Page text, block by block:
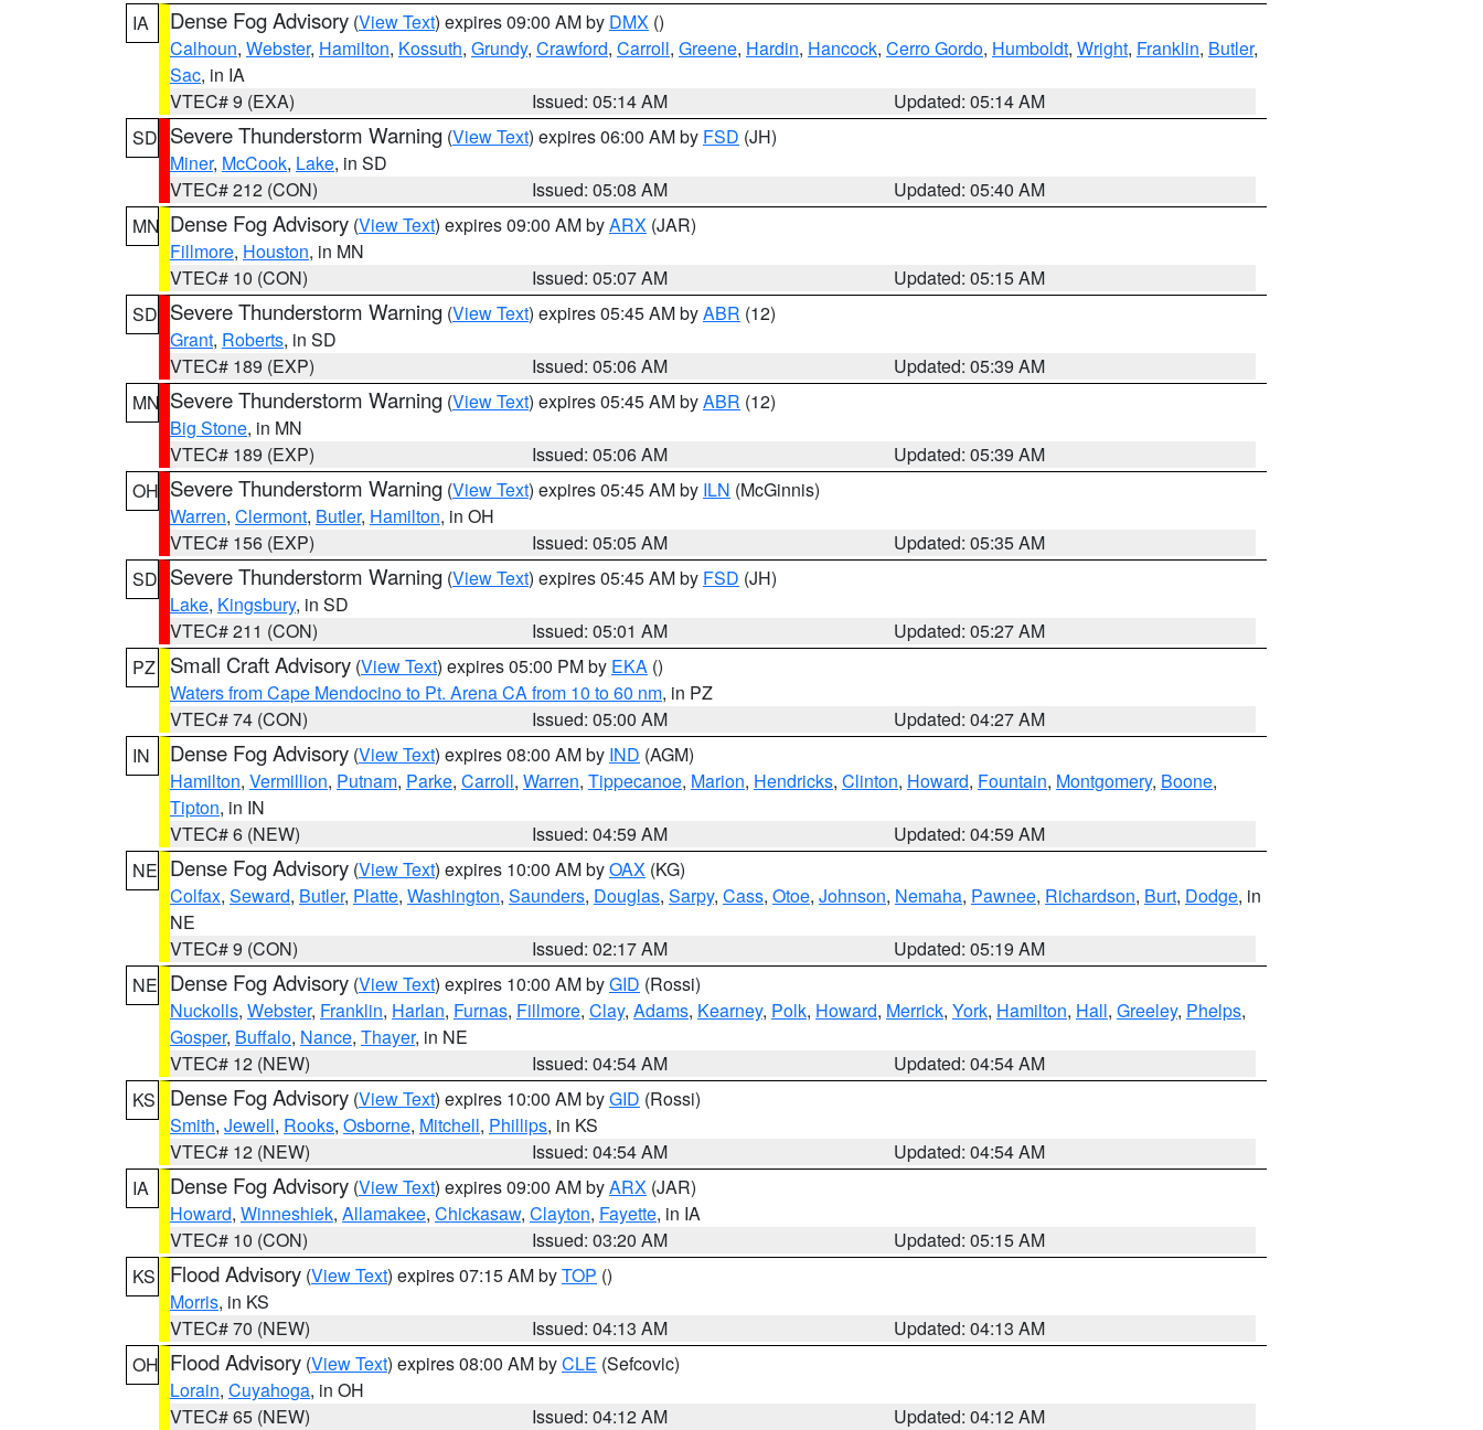
IA
Dense Fog Advisory (View Text) expires 09:00 AM by DMX ()
Calhoun, Webster, Hamilton, Kossuth, Grundy, Crawford, Carroll, Greene, Hardin, Hancock, Cerro Gordo, Humboldt, Wright, Franklin, Butler,
Sac, in IA
VTEC# 9 (EXA)
Issued: 05:14 AM
Updated: 05:14 AM
SD Severe Thunderstorm Warning (View Text) expires 06:00 AM by FSD (JH)
Miner, McCook, Lake, in SD
VTEC# 212 (CON)
Issued: 05:08 AM
Updated: 05:40 AM
MN Dense Fog Advisory (View Text) expires 09:00 AM byARX (JAR)
Fillmore, Houston, in MN
VTEC# 10 (CON)
Issued: 05:07 AM
Updated: 05:15 AM
SD Severe Thunderstorm Warning (View Text) expires 05:45 AM byABR (12)
Grant, Roberts, in SD
VTEC# 189 (EXP)
Issued: 05:06 AM
Updated: 05:39 AM
MN Severe Thunderstorm Warning (View Text) expires 05:45 AM byABR (12)
Big Stone, in MN
VTEC# 189 (EXP)
Issued: 05:06 AM
Updated: 05:39 AM
OH Severe Thunderstorm Warning (View Text) expires 05:45 AM by ILN (McGinnis)
Warren, Clermont, Butler, Hamilton, in OH
VTEC# 156 (EXP)
Issued: 05:05 AM
Updated: 05:35 AM
SD Severe Thunderstorm Warning (View Text) expires 05:45 AM by FSD (JH)
Lake, Kingsbury, in SD
VTEC# 211 (CON)
Issued: 05:01 AM
Updated: 05:27 AM
PZ
Small Craft Advisory (View Text) expires 05:00 PM by EKA ()
Waters from Cape Mendocino to Pt. Arena CA from 10 to 60 nm, in PZ
VTEC# 74 (CON)
Issued: 05:00 AM
Updated: 04:27 AM
IN
Dense Fog Advisory (View Text) expires 08:00 AM by IND (AGM)
Hamilton, Vermillion, Putnam, Parke, Carroll, Warren, Tippecanoe, Marion, Hendricks, Clinton, Howard, Fountain, Montgomery, Boone,
Tipton, in IN
VTEC# 6 (NEW)
Issued: 04:59 AM
Updated: 04:59 AM
NE Dense Fog Advisory (View Text) expires 10:00 AM byOAX (KG)
Colfax, Seward, Butler, Platte, Washington, Saunders, Douglas, Sarpy, Cass, Otoe, Johnson, Nemaha, Pawnee, Richardson, Burt, Dodge, in
NE
VTEC# 9 (CON)
Issued: 02:17 AM
Updated: 05:19 AM
NE Dense Fog Advisory (View Text) expires 10:00 AM byGID (Rossi)
Nuckolls, Webster, Franklin, Harlan, Furnas, Fillmore, Clay, Adams, Kearney, Polk, Howard, Merrick, York, Hamilton, Hall, Greeley, Phelps,
Gosper, Buffalo, Nance, Thayer, in NE
VTEC# 12 (NEW)
Issued: 04:54 AM
Updated: 04:54 AM
KS
Dense Fog Advisory (View Text) expires 10:00 AM byGID (Rossi)
Smith, Jewell, Rooks, Osborne, Mitchell, Phillips, in KS
VTEC# 12 (NEW)
Issued: 04:54 AM
Updated: 04:54 AM
IA
Dense Fog Advisory (View Text) expires 09:00 AM byARX (JAR)
Howard, Winneshiek, Allamakee, Chickasaw, Clayton, Fayette, in IA
VTEC# 10 (CON)
Issued: 03:20 AM
Updated: 05:15 AM
KS
Flood Advisory (View Text) expires 07:15 AM byTOP ()
Morris, in KS
VTEC# 70 (NEW)
Issued: 04:13 AM
Updated: 04:13 AM
OH Flood Advisory (View Text) expires 08:00 AM byCLE (Sefcovic)
Lorain, Cuyahoga, in OH
VTEC# 65 (NEW)
Issued: 04:12 AM
Updated: 04:12 AM